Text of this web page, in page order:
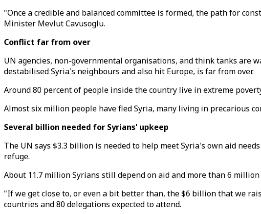
"Once a credible and balanced committee is formed, the path for
Minister Mevlut Cavusoglu.
Conflict far from over
UN agencies, non-governmental organisations, and think tanks are
destabilised Syria's neighbours and also hit Europe, is far from over.
Around 80 percent of people inside the country live in extreme
Almost six million people have fled Syria, many living in precarious
Several billion needed for Syrians' upkeep
The UN says $3.3 billion is needed to help meet Syria's own aid
refuge.
About 11.7 million Syrians still depend on aid and more than 6
"If we get close to, or even a bit better than, the $6 billion that we
countries and 80 delegations expected to attend.